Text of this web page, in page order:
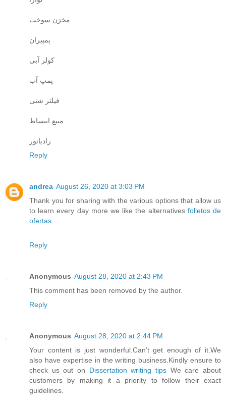
مخزن سوخت
پمپیران
کولر آبی
پمپ آب
فیلتر شنی
منبع انبساط
رادیاتور
Reply
andrea August 26, 2020 at 3:03 PM
Thank you for sharing with the various options that allow us
to learn every day more we like the alternatives folletos de
ofertas
Reply
Anonymous August 28, 2020 at 2:43 PM
This comment has been removed by the author.
Reply
Anonymous August 28, 2020 at 2:44 PM
Your content is just wonderful.Can’t get enough of it.We
also have expertise in the writing business.Kindly ensure to
check us out on Dissertation writing tips We care about
customers by making it a priority to follow their exact
guidelines.